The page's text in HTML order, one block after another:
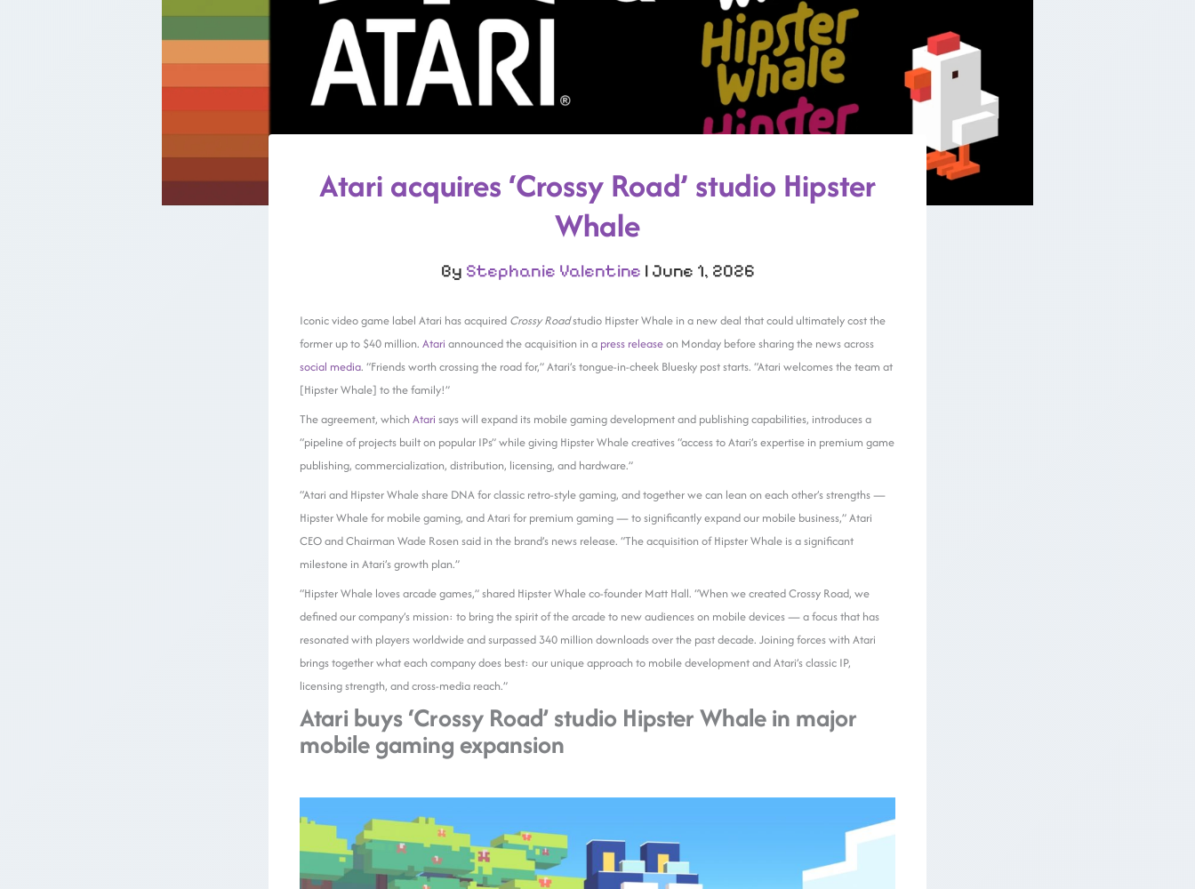
Atari acquires ‘Crossy Road’ studio Hipster
Whale
By Stephanie Valentine | June 1, 2026
Iconic video game label Atari has acquired Crossy Roadstudio Hipster Whale in a new deal that could ultimately cost the
former up to $40 million. Atari announced the acquisition in a press releaseon Monday before sharing the news across
social media. “Friends worth crossing the road for,” Atari’s tongue-in-cheek Bluesky post starts. “Atari welcomes the team at
[Hipster Whale] to the family!”
The agreement, whichAtari says will expand its mobile gaming development and publishing capabilities, introduces a
“pipeline of projects built on popular IPs” while giving Hipster Whale creatives “access to Atari’s expertise in premium game
publishing, commercialization, distribution, licensing, and hardware.”
“Atari and Hipster Whale share DNA for classic retro-style gaming, and together we can lean on each other’s strengths —
Hipster Whale for mobile gaming, and Atari for premium gaming — to significantly expand our mobile business,” Atari
CEO and Chairman Wade Rosen said in the brand’s news release. “The acquisition of Hipster Whale is a significant
milestone in Atari’s growth plan.”
“Hipster Whale loves arcade games,” shared Hipster Whale co-founder Matt Hall. “When we created Crossy Road, we
defined our company’s mission: to bring the spirit of the arcade to new audiences on mobile devices — a focus that has
resonated with players worldwide and surpassed 340 million downloads over the past decade. Joining forces with Atari
brings together what each company does best: our unique approach to mobile development and Atari’s classic IP,
licensing strength, and cross-media reach.”
Atari buys ‘Crossy Road’ studio Hipster Whale in major
mobile gaming expansion